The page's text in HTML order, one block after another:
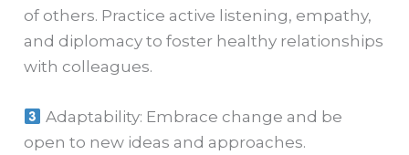
of others. Practice active listening, empathy,
and diplomacy to foster healthy relationships
with colleagues.
Adaptability: Embrace change and be
open to new ideas and approaches.